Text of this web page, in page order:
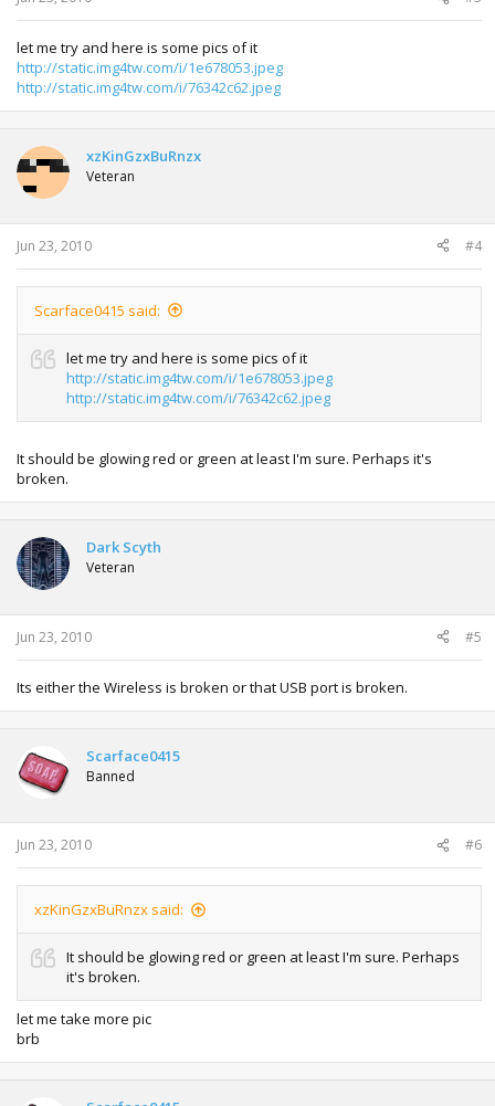
let me try and here is some pics of it
http://static.img4tw.com/i/1e678053.jpeg
http://static.img4tw.com/i/76342c62.jpeg
xzKinGzxBuRnzx
Veteran
Jun 23, 2010 #4
Scarface0415 said:
let me try and here is some pics of it
http://static.img4tw.com/i/1e678053.jpeg
http://static.img4tw.com/i/76342c62.jpeg
It should be glowing red or green at least I'm sure. Perhaps it's
broken.
Dark Scyth
Veteran
Jun 23, 2010 #5
Its either the Wireless is broken or that USB port is broken.
Scarface0415
Banned
Jun 23, 2010 #6
xzKinGzxBuRnzx said:
It should be glowing red or green at least I'm sure. Perhaps
it's broken.
let me take more pic
brb